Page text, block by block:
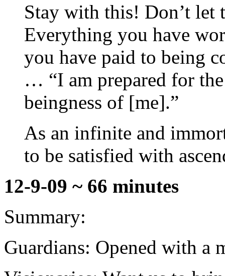
Stay with this! Don’t
Everything you have
you have paid to being
… “I am prepared for
beingness of [me].”
As an infinite and
to be satisfied with
12-9-09 ~ 66 minutes
Summary:
Guardians: Opened with a